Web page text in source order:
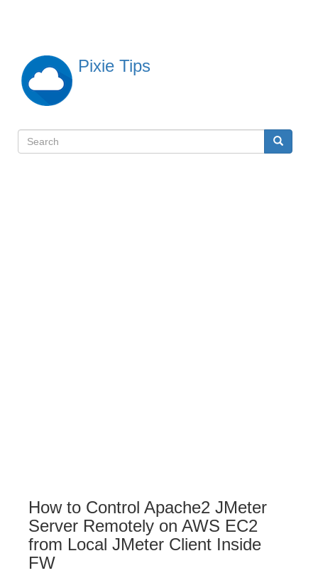
content
Pixie Tips
検
Search Search
How to Control Apache2 JMeter
Server Remotely on AWS EC2
from Local JMeter Client Inside
FW